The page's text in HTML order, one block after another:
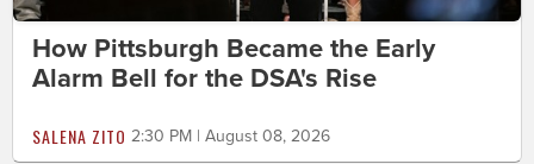
How Pittsburgh Became the Early
Alarm Bell for the DSA's Rise
SALENA ZITO 2:30 PM | August 08, 2026